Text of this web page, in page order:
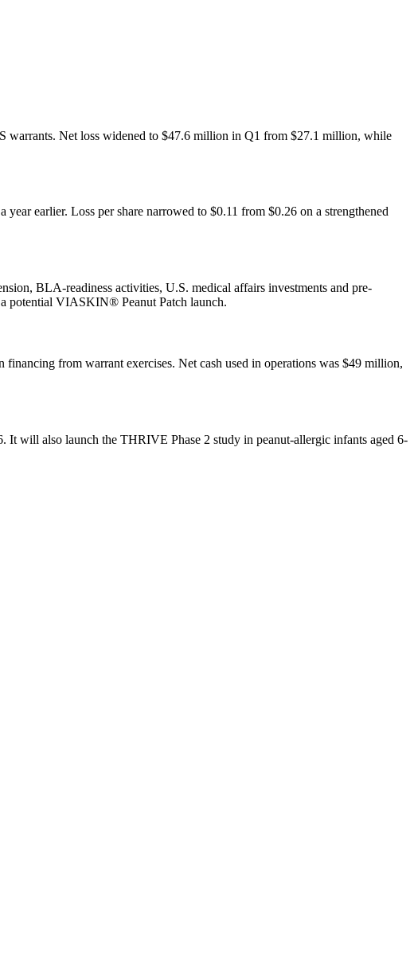
warrants. Net loss widened to $47.6 million in Q1 from $27.1 million, while
earlier. Loss per share narrowed to $0.11 from $0.26 on a strengthened
BLA-readiness activities, U.S. medical affairs investments and pre-
potential VIASKIN® Peanut Patch launch.
from warrant exercises. Net cash used in operations was $49 million,
will also launch the THRIVE Phase 2 study in peanut-allergic infants aged 6-